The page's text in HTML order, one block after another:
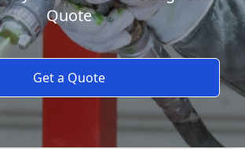
Quote
Get a Quote